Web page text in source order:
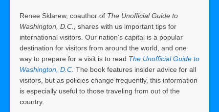
Renee Sklarew, coauthor of The Unofficial Guide to
Washington, D.C.,
shares with us important tips for
international visitors. Our nation’s capital is a popular
destination for visitors from around the world, and one
way to prepare for a visit is to read The Unofficial Guide to
Washington, D.C. The book features insider advice for all
visitors, but as policies change frequently, this information
is especially useful to those traveling from out of the
country.